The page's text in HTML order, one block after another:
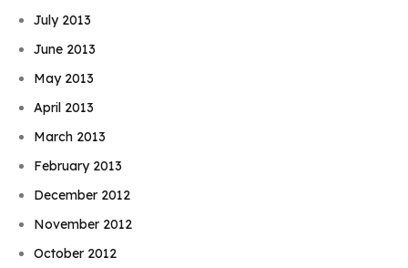
July 2013
June 2013
May 2013
April 2013
March 2013
February 2013
December 2012
November 2012
October 2012